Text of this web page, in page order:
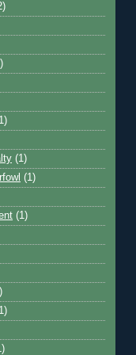
(1)
(1)
(1)